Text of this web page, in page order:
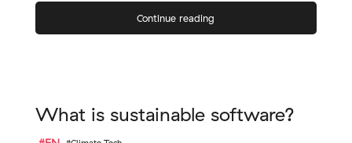
Continue reading
What is sustainable software?